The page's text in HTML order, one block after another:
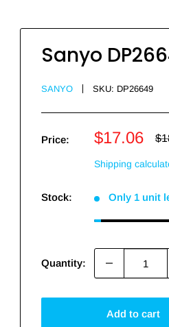
Sanyo
SANYO SKU: DP26649
Price:
Sale
$17.06
Shipping
Stock: Only 1 unit
Quantity:
Add to cart